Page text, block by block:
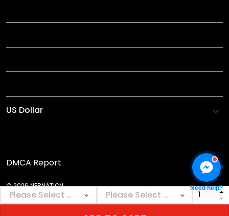
DMCA Report
© 2026 NEBNATION. Need help?